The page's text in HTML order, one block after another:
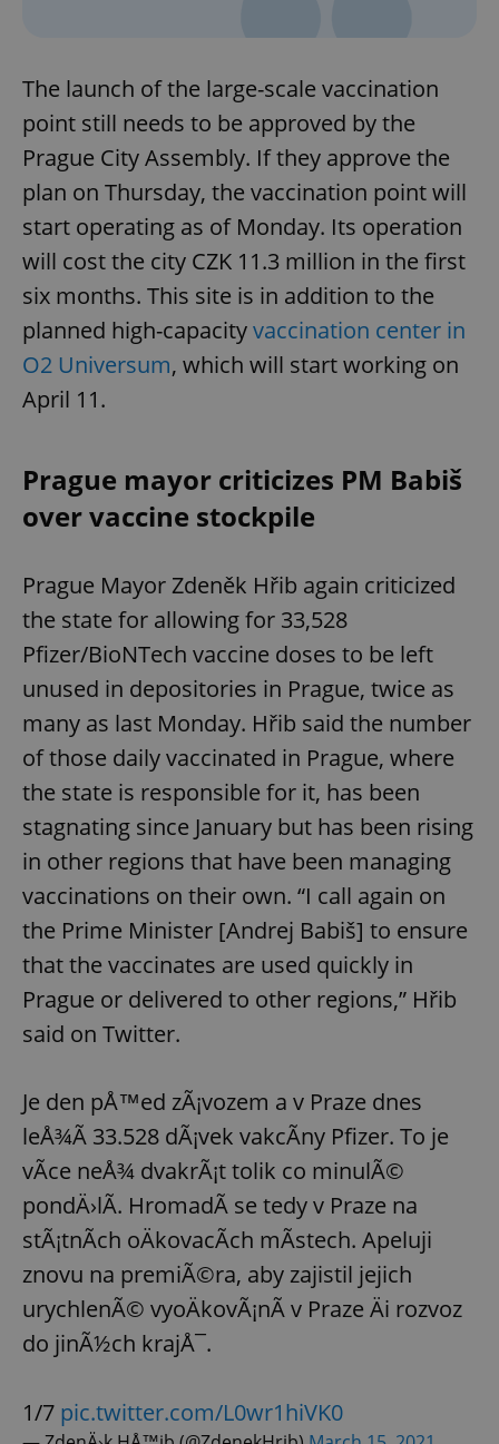
The launch of the large-scale vaccination
point still needs to be approved by the
Prague City Assembly. If they approve the
plan on Thursday, the vaccination point will
start operating as of Monday. Its operation
will cost the city CZK 11.3 million in the first
six months. This site is in addition to the
planned high-capacityvaccination center in
O2 Universum, which will start working on
April 11.
Prague mayor criticizes PM Babiš
over vaccine stockpile
Prague Mayor Zdeněk Hřib again criticized
the state for allowing for 33,528
Pfizer/BioNTech vaccine doses to be left
unused in depositories in Prague, twice as
many as last Monday. Hřib said the number
of those daily vaccinated in Prague, where
the state is responsible for it, has been
stagnating since January but has been rising
in other regions that have been managing
vaccinations on their own. “I call again on
the Prime Minister [Andrej Babiš] to ensure
that the vaccinates are used quickly in
Prague or delivered to other regions,” Hřib
said on Twitter.
Je den pÅ™ed zÃ¡vozem a v Praze dnes
leÅ¾Ã­ 33.528 dÃ¡vek vakcÃ­ny Pfizer. To je
vÃ­ce neÅ¾ dvakrÃ¡t tolik co minulÃ©
pondÄ›lÃ­. HromadÃ­ se tedy v Praze na
stÃ¡tnÃ­ch oÄkovacÃ­ch mÃ­stech. Apeluji
znovu na premiÃ©ra, aby zajistil jejich
urychlenÃ© vyoÄkovÃ¡nÃ­ v Praze Äi rozvoz
do jinÃ½ch krajÅ¯.
1/7 pic.twitter.com/L0wr1hiVK0